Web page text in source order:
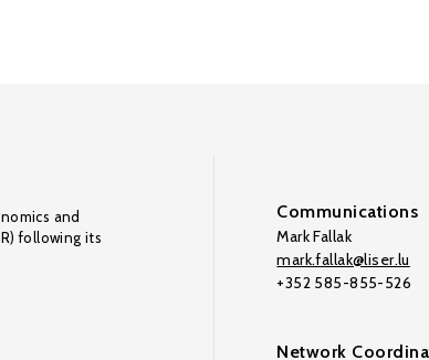
and
following its
Communications
Mark Fallak
mark.fallak@liser.lu
+352 585-855-526
Network